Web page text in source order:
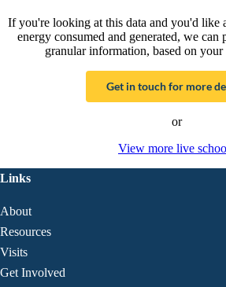
If you're looking at this data and you'd like
energy consumed and generated, we
granular information, based on
Get in touch for more
or
View more live
Links
About
Resources
Visits
Get Involved